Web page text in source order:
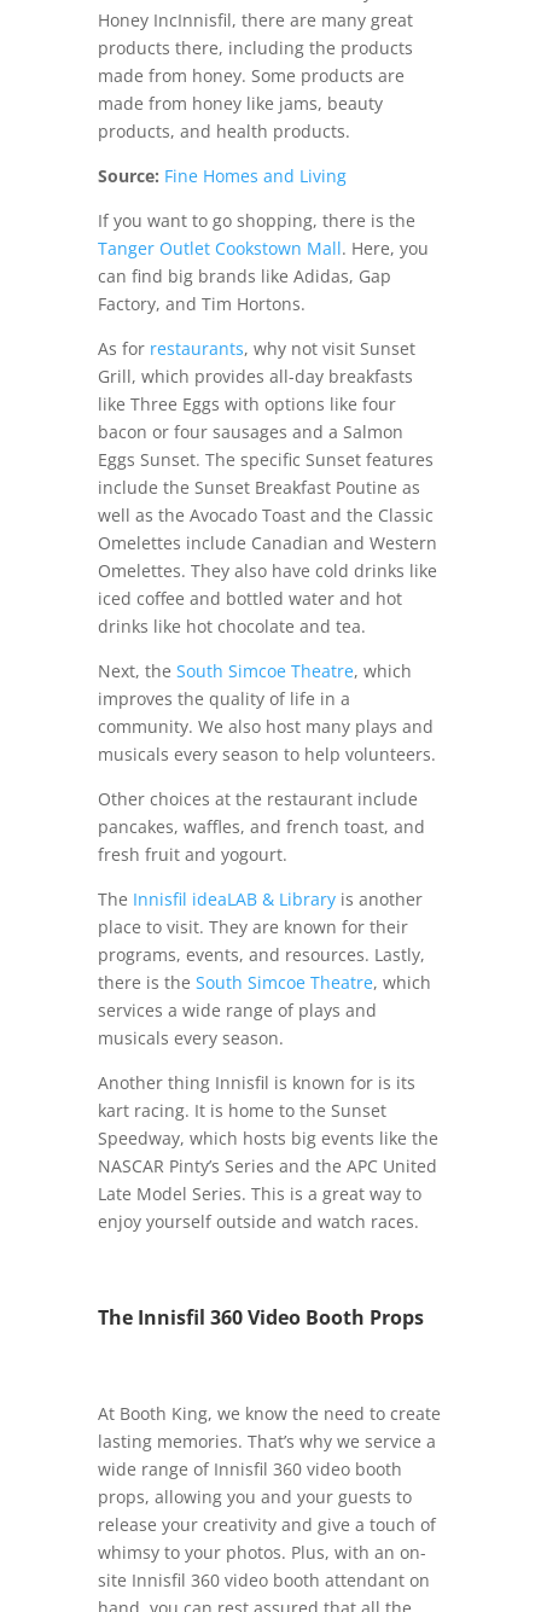
Honey IncInnisfil, there are many great
products there, including the products
made from honey. Some products are
made from honey like jams, beauty
products, and health products.
Source: Fine Homes and Living
If you want to go shopping, there is the
Tanger Outlet Cookstown Mall. Here, you
can find big brands like Adidas, Gap
Factory, and Tim Hortons.
As for restaurants, why not visit Sunset
Grill, which provides all-day breakfasts
like Three Eggs with options like four
bacon or four sausages and a Salmon
Eggs Sunset. The specific Sunset features
include the Sunset Breakfast Poutine as
well as the Avocado Toast and the Classic
Omelettes include Canadian and Western
Omelettes. They also have cold drinks like
iced coffee and bottled water and hot
drinks like hot chocolate and tea.
Next, the South Simcoe Theatre, which
improves the quality of life in a
community. We also host many plays and
musicals every season to help volunteers.
Other choices at the restaurant include
pancakes, waffles, and french toast, and
fresh fruit and yogourt.
The Innisfil ideaLAB & Libraryis another
place to visit. They are known for their
programs, events, and resources. Lastly,
there is the South Simcoe Theatre, which
services a wide range of plays and
musicals every season.
Another thing Innisfil is known for is its
kart racing. It is home to the Sunset
Speedway, which hosts big events like the
NASCAR Pinty’s Series and the APC United
Late Model Series. This is a great way to
enjoy yourself outside and watch races.
The Innisfil 360 Video Booth Props
At Booth King, we know the need to create
lasting memories. That’s why we service a
wide range of Innisfil 360 video booth
props, allowing you and your guests to
release your creativity and give a touch of
whimsy to your photos. Plus, with an on-
site Innisfil 360 video booth attendant on
hand, you can rest assured that all the